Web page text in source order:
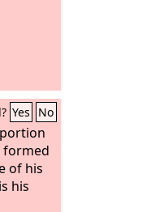
Yes No
formed
of his
his